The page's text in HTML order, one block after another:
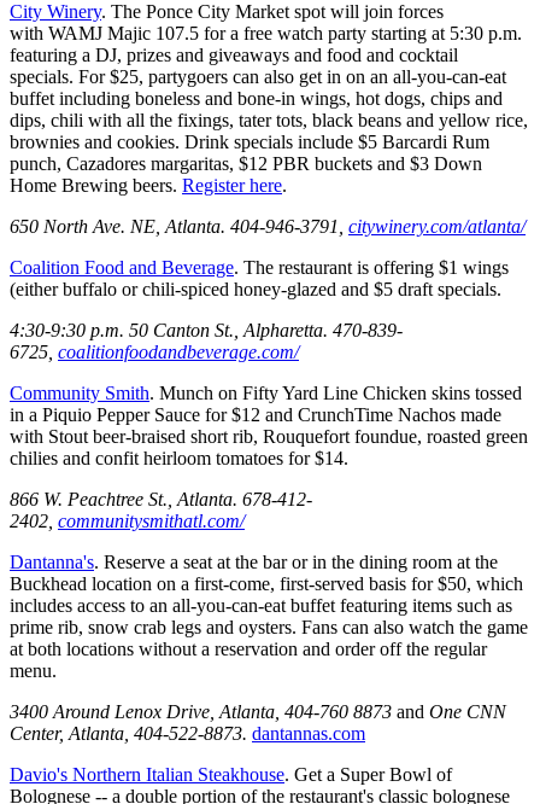
City Winery. The Ponce City Market spot will join forces
with WAMJ Majic 107.5 for a free watch party starting at 5:30 p.m.
featuring a DJ, prizes and giveaways and food and cocktail
specials. For $25, partygoers can also get in on an all-you-can-eat
buffet including boneless and bone-in wings, hot dogs, chips and
dips, chili with all the fixings, tater tots, black beans and yellow rice,
brownies and cookies. Drink specials include $5 Barcardi Rum
punch, Cazadores margaritas, $12 PBR buckets and $3 Down
Home Brewing beers. Register here.
650 North Ave. NE, Atlanta. 404-946-3791, citywinery.com/atlanta/
Coalition Food and Beverage. The restaurant is offering $1 wings
(either buffalo or chili-spiced honey-glazed and $5 draft specials.
4:30-9:30 p.m. 50 Canton St., Alpharetta. 470-839-
6725, coalitionfoodandbeverage.com/
Community Smith. Munch on Fifty Yard Line Chicken skins tossed
in a Piquio Pepper Sauce for $12 and CrunchTime Nachos made
with Stout beer-braised short rib, Rouquefort foundue, roasted green
chilies and confit heirloom tomatoes for $14.
866 W. Peachtree St., Atlanta. 678-412-
2402, communitysmithatl.com/
Dantanna's. Reserve a seat at the bar or in the dining room at the
Buckhead location on a first-come, first-served basis for $50, which
includes access to an all-you-can-eat buffet featuring items such as
prime rib, snow crab legs and oysters. Fans can also watch the game
at both locations without a reservation and order off the regular
menu.
3400 Around Lenox Drive, Atlanta, 404-760 8873 and One CNN
Center, Atlanta, 404-522-8873. dantannas.com
Davio's Northern Italian Steakhouse. Get a Super Bowl of
Bolognese -- a double portion of the restaurant's classic bolognese